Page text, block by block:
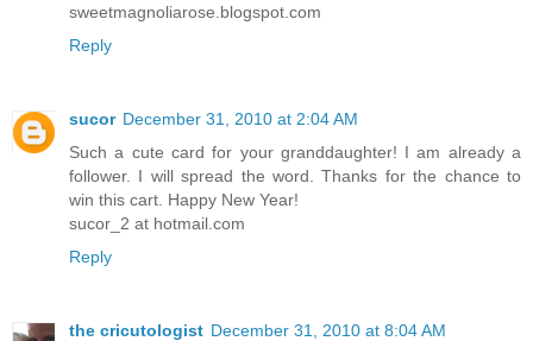
sweetmagnoliarose.blogspot.com
Reply
sucor December 31, 2010 at 2:04 AM
Such a cute card for your granddaughter! I am already a
follower. I will spread the word. Thanks for the chance to
win this cart. Happy New Year!
sucor_2 at hotmail.com
Reply
the cricutologist December 31, 2010 at 8:04 AM